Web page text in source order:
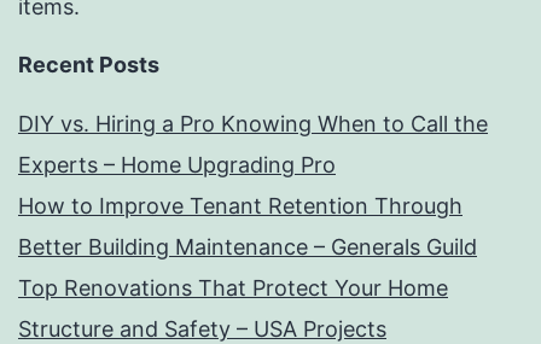
items.
Recent Posts
DIY vs. Hiring a Pro Knowing When to Call the
Experts – Home Upgrading Pro
How to Improve Tenant Retention Through
Better Building Maintenance – Generals Guild
Top Renovations That Protect Your Home
Structure and Safety – USA Projects